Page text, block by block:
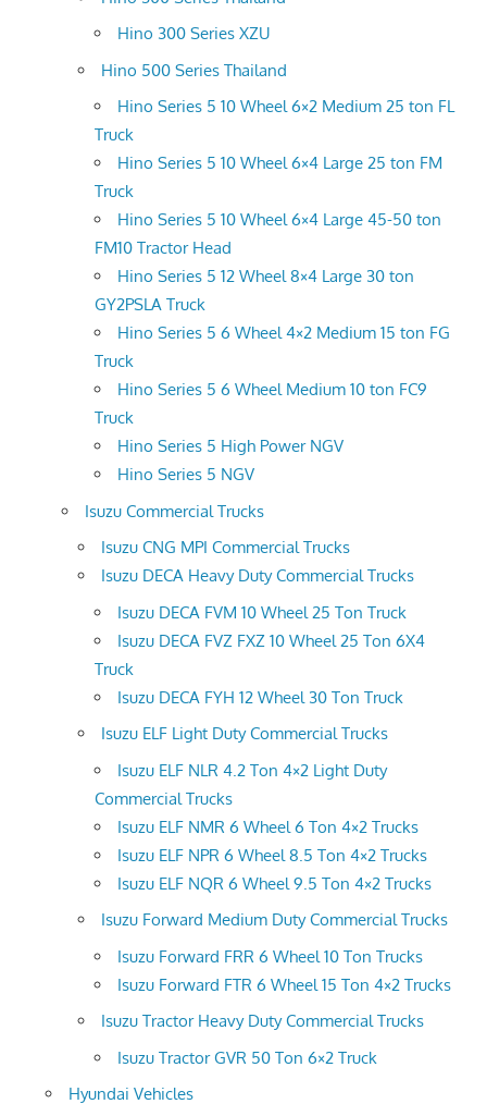
Hino 300 Series XZU
Hino 500 Series Thailand
Hino Series 5 10 Wheel 6×2 Medium 25 ton FL
Truck
Hino Series 5 10 Wheel 6×4 Large 25 ton FM
Truck
Hino Series 5 10 Wheel 6×4 Large 45-50 ton
FM10 Tractor Head
Hino Series 5 12 Wheel 8×4 Large 30 ton
GY2PSLA Truck
Hino Series 5 6 Wheel 4×2 Medium 15 ton FG
Truck
Hino Series 5 6 Wheel Medium 10 ton FC9
Truck
Hino Series 5 High Power NGV
Hino Series 5 NGV
Isuzu Commercial Trucks
Isuzu CNG MPI Commercial Trucks
Isuzu DECA Heavy Duty Commercial Trucks
Isuzu DECA FVM 10 Wheel 25 Ton Truck
Isuzu DECA FVZ FXZ 10 Wheel 25 Ton 6X4
Truck
Isuzu DECA FYH 12 Wheel 30 Ton Truck
Isuzu ELF Light Duty Commercial Trucks
Isuzu ELF NLR 4.2 Ton 4×2 Light Duty
Commercial Trucks
Isuzu ELF NMR 6 Wheel 6 Ton 4×2 Trucks
Isuzu ELF NPR 6 Wheel 8.5 Ton 4×2 Trucks
Isuzu ELF NQR 6 Wheel 9.5 Ton 4×2 Trucks
Isuzu Forward Medium Duty Commercial Trucks
Isuzu Forward FRR 6 Wheel 10 Ton Trucks
Isuzu Forward FTR 6 Wheel 15 Ton 4×2 Trucks
Isuzu Tractor Heavy Duty Commercial Trucks
Isuzu Tractor GVR 50 Ton 6×2 Truck
Hyundai Vehicles